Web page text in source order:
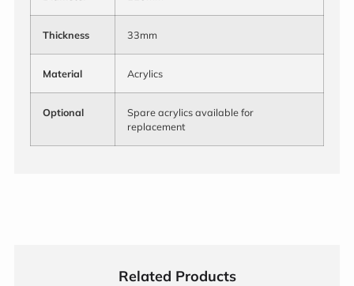
Thickness 33mm
Material Acrylics
Optional
Spare acrylics available for
replacement
Related Products